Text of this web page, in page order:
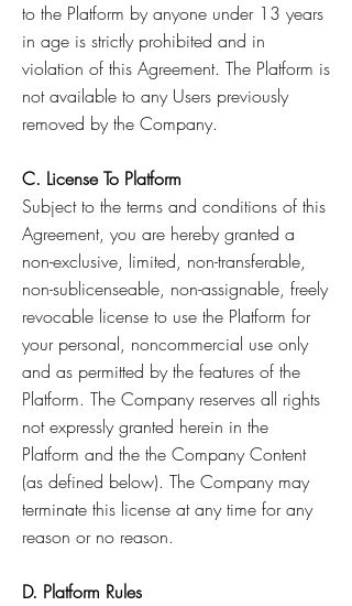
to the Platform by anyone under 13 years
in age is strictly prohibited and in
violation of this Agreement. The Platform is
not available to any Users previously
removed by the Company.
C. License To Platform
Subject to the terms and conditions of this
Agreement, you are hereby granted a
non-exclusive, limited, non-transferable,
non-sublicenseable, non-assignable, freely
revocable license to use the Platform for
your personal, noncommercial use only
and as permitted by the features of the
Platform. The Company reserves all rights
not expressly granted herein in the
Platform and the the Company Content
(as defined below). The Company may
terminate this license at any time for any
reason or no reason.
D. Platform Rules